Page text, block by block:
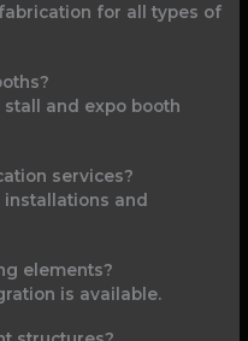
for all types of
and expo booth
services?
and
elements?
is available.